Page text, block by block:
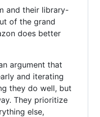
and their library-
of the grand
does better
argument that
and iterating
they do well, but
They prioritize
else,